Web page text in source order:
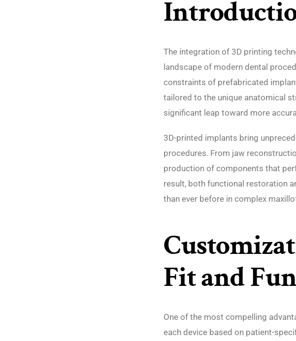
The integration of 3D printing
landscape of modern dental
constraints of prefabricated
tailored to the unique anatomical
significant leap toward more
3D-printed implants bring
procedures. From jaw
production of components that
result, both functional restoration
than ever before in complex
Fit and
One of the most compelling
each device based on patient-